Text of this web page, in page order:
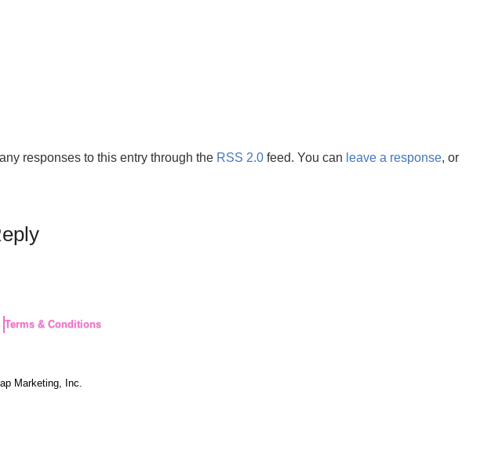
responses to this entry through the RSS 2.0 feed. You can leave a response, or
Terms & Conditions
Marketing, Inc.